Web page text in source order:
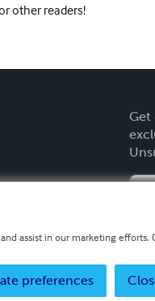
other readers!
Get
assist in our marketing efforts.
preferences